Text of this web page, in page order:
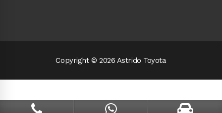
Copyright © 2026 Astrido Toyota